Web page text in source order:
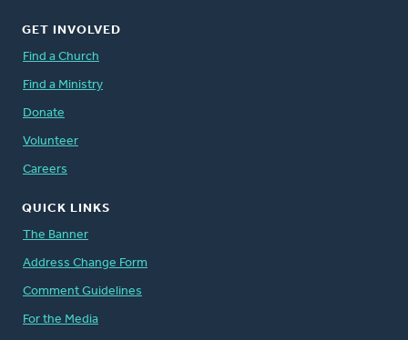
GET INVOLVED
Find a Church
Find a Ministry
Donate
Volunteer
Careers
QUICK LINKS
The Banner
Address Change Form
Comment Guidelines
For the Media